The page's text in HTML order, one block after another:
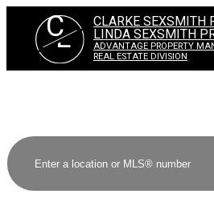
CL
CLARKE SEXSMITH
LINDA SEXSMITH
ADVANTAGE PROPERTY
REAL ESTATE DIVISION